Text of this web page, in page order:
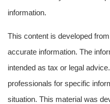
information.
This content is developed
accurate information. The
intended as tax or legal
professionals for specific
situation. This material was